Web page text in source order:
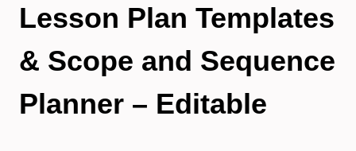
Lesson Plan Templates
& Scope and Sequence
Planner – Editable